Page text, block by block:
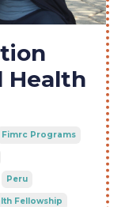
Health
Fimrc Programs
Peru
Fellowship